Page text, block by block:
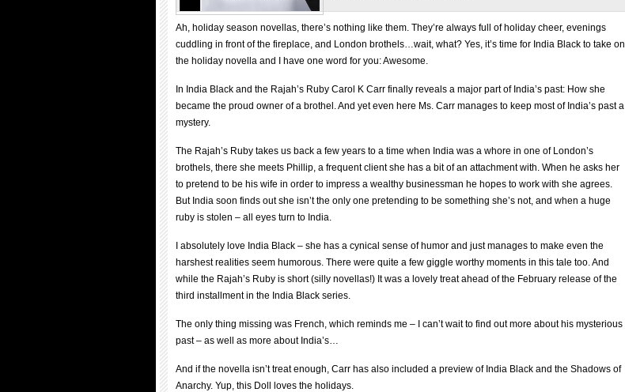
Ah, holiday season novellas, there’s nothing like them. They’re always full of holiday cheer, evenings
cuddling in front of the fireplace, and London brothels…wait, what? Yes, it’s time for India Black to take on
the holiday novella and I have one word for you: Awesome.
In India Black and the Rajah’s Ruby Carol K Carr finally reveals a major part of India’s past: How she
became the proud owner of a brothel. And yet even here Ms. Carr manages to keep most of India’s past a
mystery.
The Rajah’s Ruby takes us back a few years to a time when India was a whore in one of London’s
brothels, there she meets Phillip, a frequent client she has a bit of an attachment with. When he asks her
to pretend to be his wife in order to impress a wealthy businessman he hopes to work with she agrees.
But India soon finds out she isn’t the only one pretending to be something she’s not, and when a huge
ruby is stolen – all eyes turn to India.
I absolutely love India Black – she has a cynical sense of humor and just manages to make even the
harshest realities seem humorous. There were quite a few giggle worthy moments in this tale too. And
while the Rajah’s Ruby is short (silly novellas!) It was a lovely treat ahead of the February release of the
third installment in the India Black series.
The only thing missing was French, which reminds me – I can’t wait to find out more about his mysterious
past – as well as more about India’s…
And if the novella isn’t treat enough, Carr has also included a preview of India Black and the Shadows of
Anarchy. Yup, this Doll loves the holidays.